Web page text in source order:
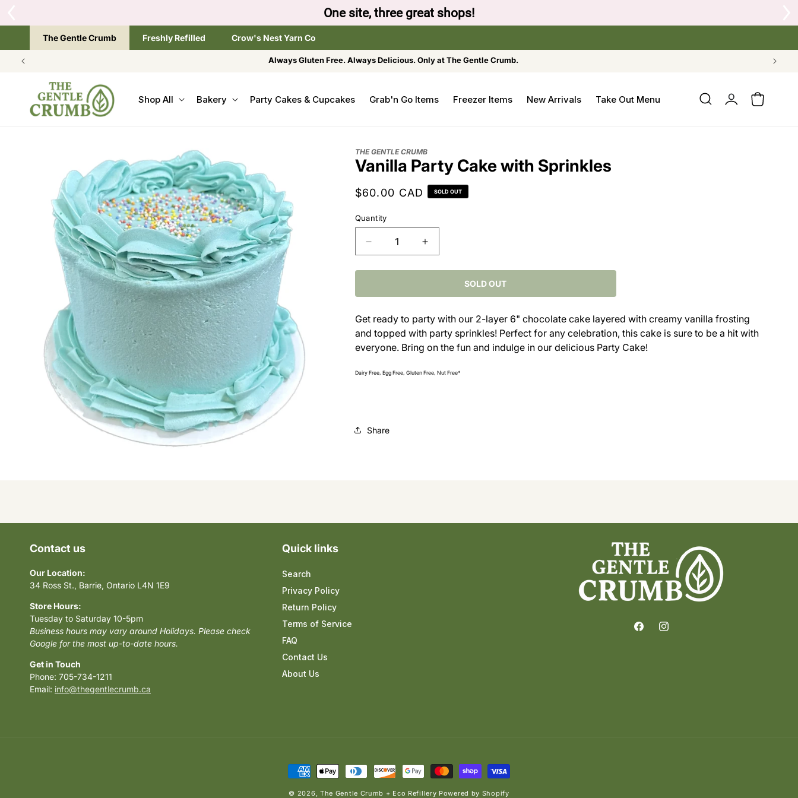
One site, three great shops!
The Gentle Crumb Freshly Refilled Crow's Nest Yarn Co
Always Gluten Free. Always Delicious. Only at The Gentle Crumb.
Shop All Bakery Party Cakes & Cupcakes Grab'n Go Items Freezer Items New Arrivals Take Out Menu
Log
in
Cart
INFORMATION
THE GENTLE CRUMB
Vanilla Party Cake with Sprinkles
Regular
$60.00 CAD SOLD OUT
Quantity
Decrease
quantity
for
Party
with
Sprinkles
Increase
quantity
for
Party
with
Sprinkles
SOLD OUT
Get ready to party with our 2-layer 6" chocolate cake layered with creamy vanilla frosting
and topped with party sprinkles! Perfect for any celebration, this cake is sure to be a hit with
everyone. Bring on the fun and indulge in our delicious Party Cake!
Dairy Free, Egg Free, Gluten Free, Nut Free*
Share
Contact us
Our Location:
34 Ross St., Barrie, Ontario L4N 1E9
Store Hours:
Tuesday to Saturday 10-5pm
Business hours may vary around Holidays. Please check
Google for the most up-to-date hours.
Get in Touch
Phone: 705-734-1211
Email: info@thegentlecrumb.ca
Quick links
Search
Privacy Policy
Return Policy
Terms of Service
FAQ
Contact Us
About Us
FacebookInstagram
Payment
© 2026, The Gentle Crumb + Eco Refillery Powered by Shopify